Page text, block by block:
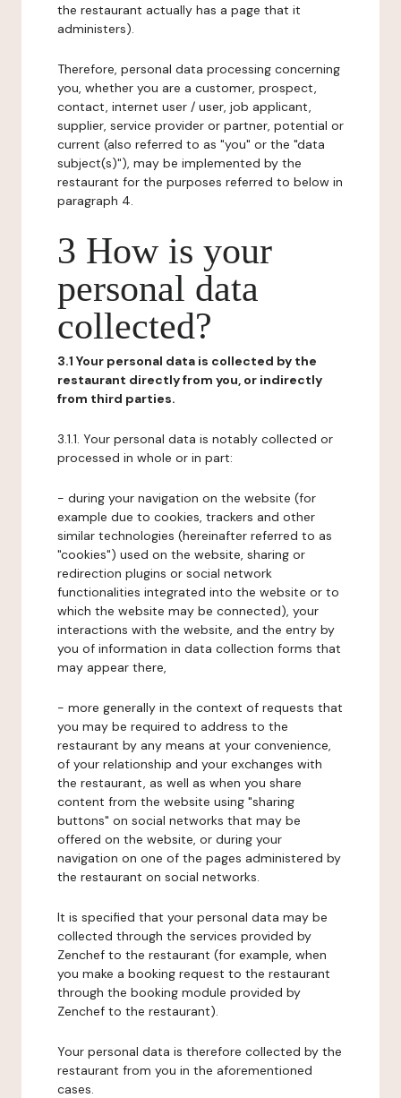
the restaurant actually has a page that it
administers).
Therefore, personal data processing concerning
you, whether you are a customer, prospect,
contact, internet user / user, job applicant,
supplier, service provider or partner, potential or
current (also referred to as "you" or the "data
subject(s)"), may be implemented by the
restaurant for the purposes referred to below in
paragraph 4.
3 How is your
personal data
collected?
3.1 Your personal data is collected by the
restaurant directly from you, or indirectly
from third parties.
3.1.1. Your personal data is notably collected or
processed in whole or in part:
- during your navigation on the website (for
example due to cookies, trackers and other
similar technologies (hereinafter referred to as
"cookies") used on the website, sharing or
redirection plugins or social network
functionalities integrated into the website or to
which the website may be connected), your
interactions with the website, and the entry by
you of information in data collection forms that
may appear there,
- more generally in the context of requests that
you may be required to address to the
restaurant by any means at your convenience,
of your relationship and your exchanges with
the restaurant, as well as when you share
content from the website using "sharing
buttons" on social networks that may be
offered on the website, or during your
navigation on one of the pages administered by
the restaurant on social networks.
It is specified that your personal data may be
collected through the services provided by
Zenchef to the restaurant (for example, when
you make a booking request to the restaurant
through the booking module provided by
Zenchef to the restaurant).
Your personal data is therefore collected by the
restaurant from you in the aforementioned
cases.